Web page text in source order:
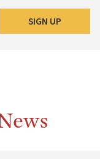
SIGN UP